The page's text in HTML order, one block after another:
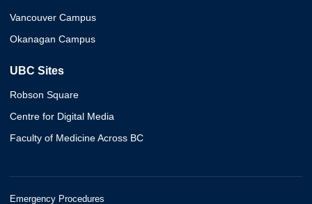
Vancouver Campus
Okanagan Campus
UBC Sites
Robson Square
Centre for Digital Media
Faculty of Medicine Across BC
Emergency Procedures